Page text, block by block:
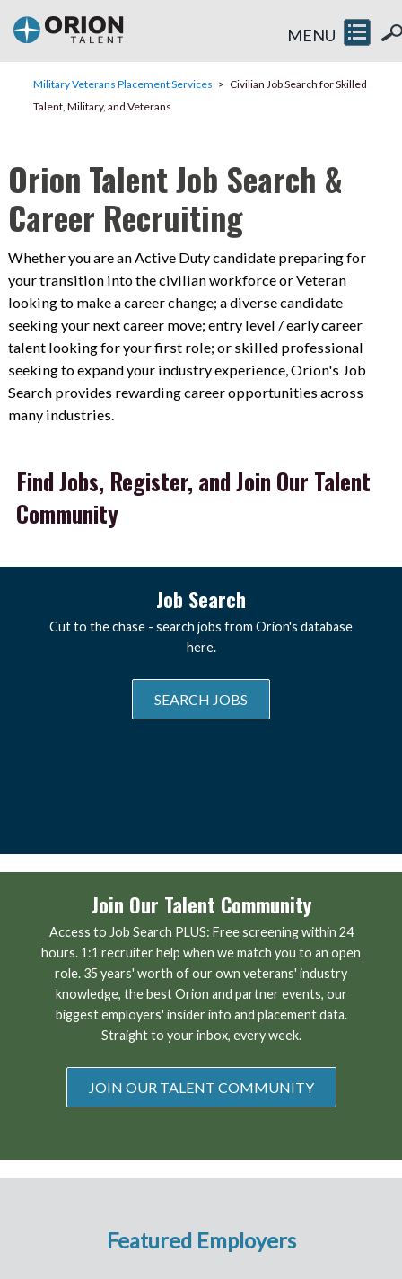
MENU
Military Veterans Placement Services
Civilian Job Search for Skilled
Talent, Military, and Veterans
Orion Talent Job Search &
Career Recruiting
Whether you are an Active Duty candidate preparing for
your transition into the civilian workforce or Veteran
looking to make a career change; a diverse candidate
seeking your next career move; entry level / early career
talent looking for your first role; or skilled professional
seeking to expand your industry experience, Orion's Job
Search provides rewarding career opportunities across
many industries.
Find Jobs, Register, and Join Our Talent
Community
Job Search
Cut to the chase - search jobs from Orion's database
here.
SEARCH JOBS
Join Our Talent Community
Access to Job Search PLUS: Free screening within 24
hours. 1:1 recruiter help when we match you to an open
role. 35 years' worth of our own veterans' industry
knowledge, the best Orion and partner events, our
biggest employers' insider info and placement data.
Straight to your inbox, every week.
JOIN OUR TALENT COMMUNITY
Featured Employers